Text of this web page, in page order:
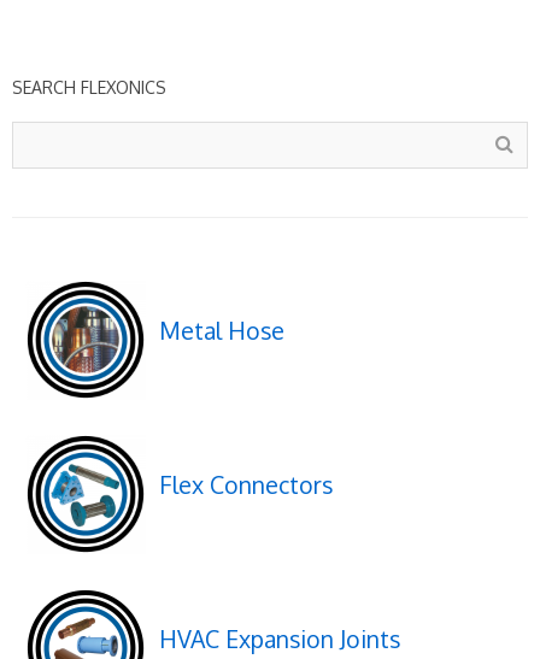
SEARCH FLEXONICS
Metal Hose
Flex Connectors
HVAC Expansion Joints